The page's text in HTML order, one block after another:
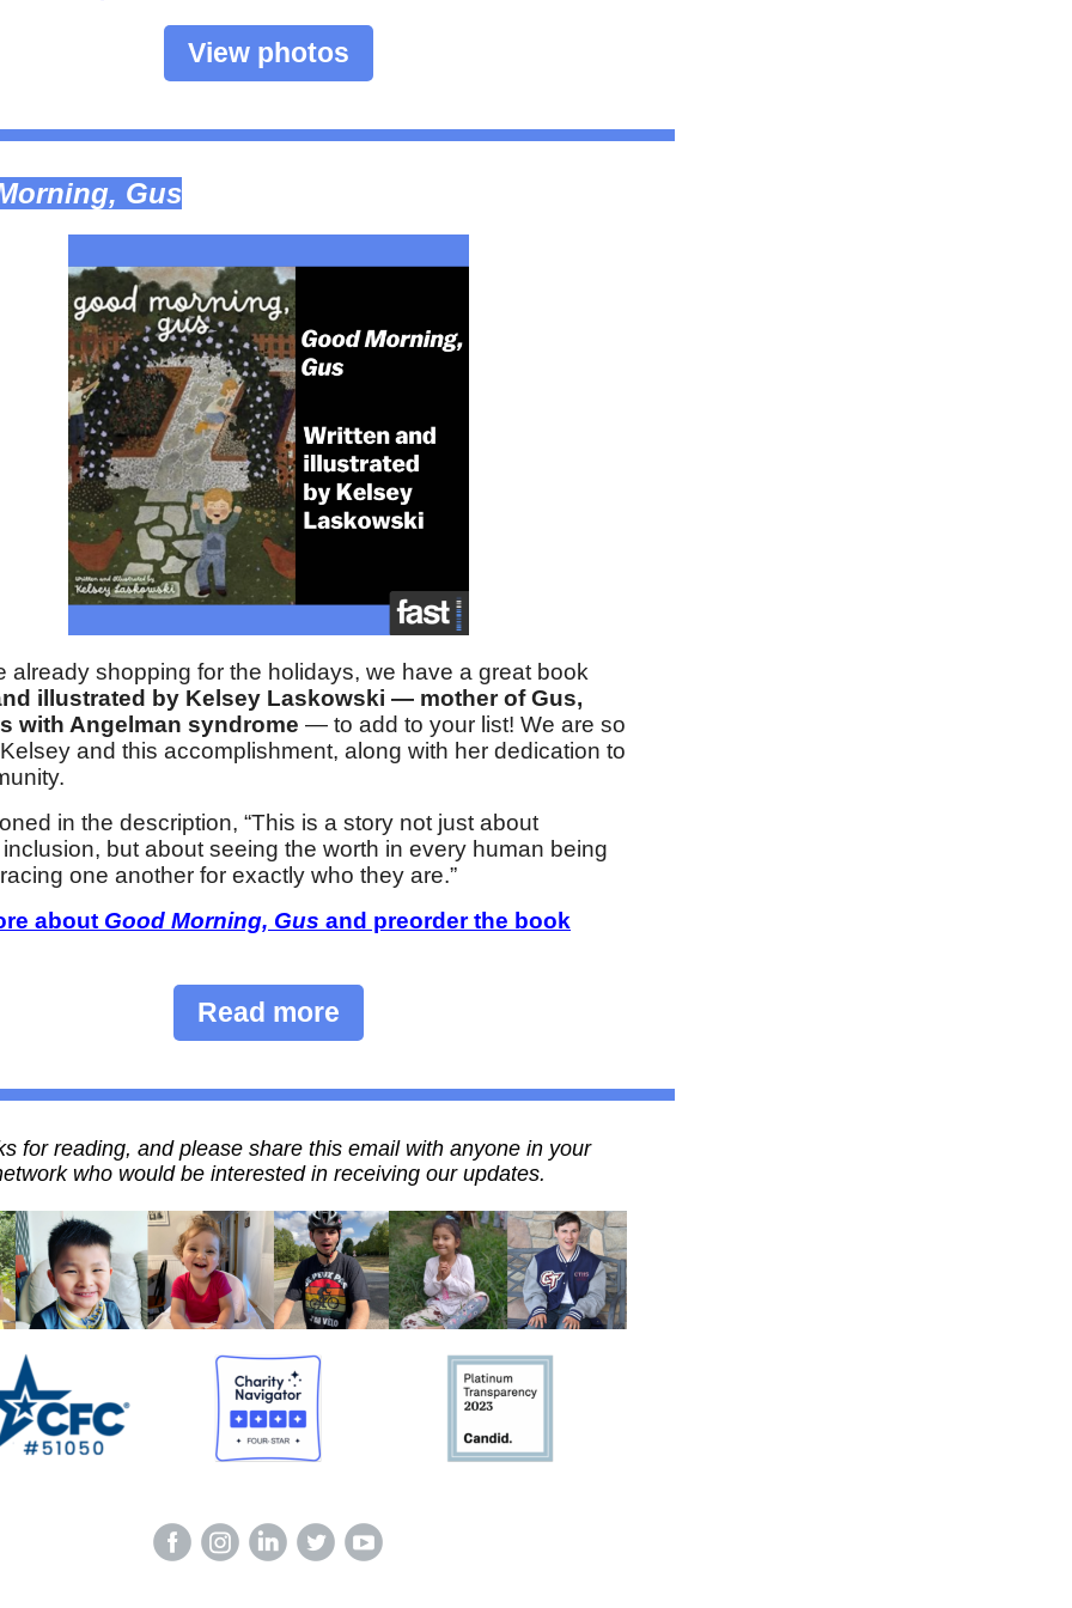
View photos
Gus
already shopping for the holidays, we have a great book
illustrated by Kelsey Laskowski — mother of Gus,
with Angelman syndrome — to add to your list! We are so
and this accomplishment, along with her dedication to
in the description, “This is a story not just about
but about seeing the worth in every human being
one another for exactly who they are.”
about Good Morning, Gus and preorder the book
Read more
for reading, and please share this email with anyone in your
who would be interested in receiving our updates.